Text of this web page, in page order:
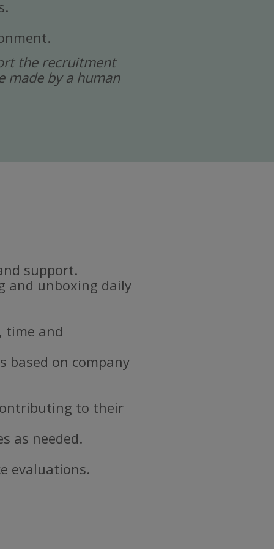
the recruitment
made by a human
support.
and unboxing daily
time and
based on company
to their
as needed.
evaluations.